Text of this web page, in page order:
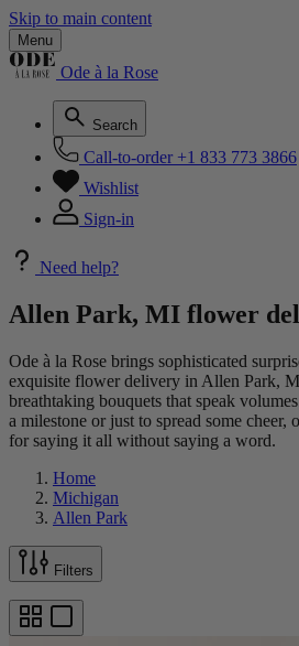
Skip to main content
Menu
Ode à la Rose
Search
Call-to-order +1 833 773 3866
Wishlist
Sign-in
Need help?
Allen Park, MI flower
Ode à la Rose brings sophisticated
exquisite flower delivery in Allen Park,
breathtaking bouquets that speak
a milestone or just to spread some
for saying it all without saying a word.
Home
Michigan
Allen Park
Filters